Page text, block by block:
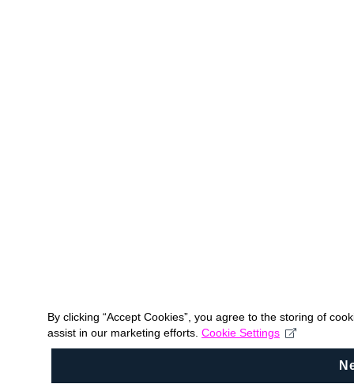
By clicking “Accept Cookies”, you agree to the storing of
assist in our marketing efforts. Cookie Settings